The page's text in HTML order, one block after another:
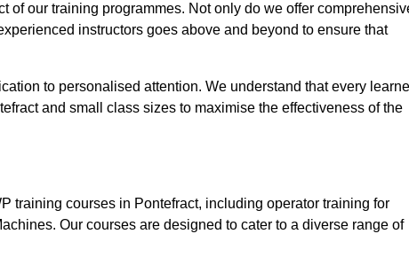
of our training programmes. Not only do we offer
instructors goes above and beyond to ensure that
to personalised attention. We understand that every
and small class sizes to maximise the effectiveness of the
training courses in Pontefract, including operator training for
Our courses are designed to cater to a diverse range of